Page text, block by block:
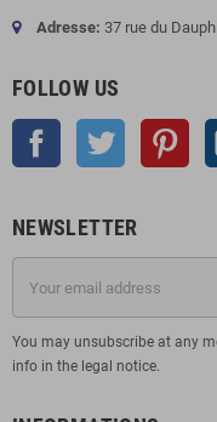
Adresse: 37 rue du
FOLLOW US
Facebook Twitter
NEWSLETTER
You may unsubscribe at any
info in the legal notice.